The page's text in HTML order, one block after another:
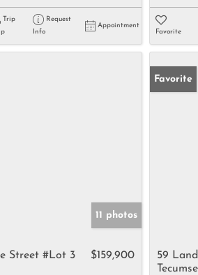
Trip
Request
Info
Appointment
Favorite
11 photos
Street #Lot 3
$159,900
Favorite
59